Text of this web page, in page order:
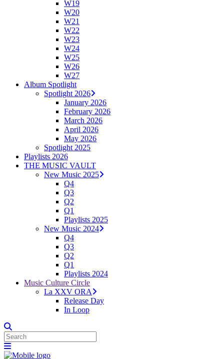
W19
W20
W21
W22
W23
W24
W25
W26
W27
Album Spotlight
Spotlight 2026
January 2026
February 2026
March 2026
April 2026
May 2026
Spotlight 2025
Playlists 2026
THE MUSIC VAULT
New Music 2025
Q4
Q3
Q2
Q1
Playlists 2025
New Music 2024
Q4
Q3
Q2
Q1
Playlists 2024
Music Culture Circle
La XXV ORA
Release Day
In Loop